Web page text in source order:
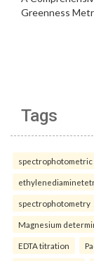
Tags
spectrophotometric
spectrophotometry
Magnesium
EDTA titration